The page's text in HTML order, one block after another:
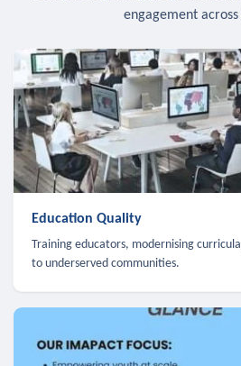
engagement
Education Quality
Training educators, modernising
to underserved communities.